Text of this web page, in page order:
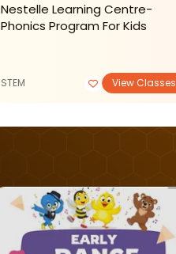
Nestelle Learning Centre-
Phonics Program For Kids
STEM View Classes